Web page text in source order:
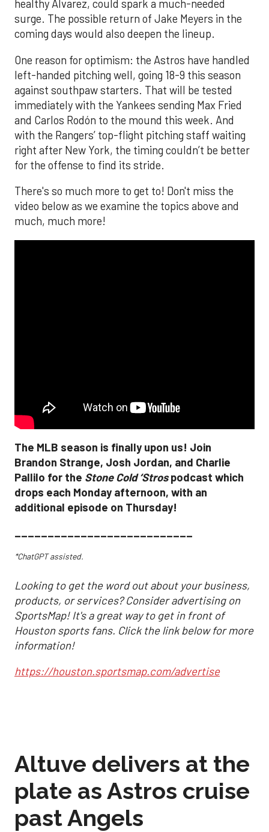
healthy Alvarez, could spark a much-needed
surge. The possible return of Jake Meyers in the
coming days would also deepen the lineup.
One reason for optimism: the Astros have handled
left-handed pitching well, going 18-9 this season
against southpaw starters. That will be tested
immediately with the Yankees sending Max Fried
and Carlos Rodón to the mound this week. And
with the Rangers’ top-flight pitching staff waiting
right after New York, the timing couldn’t be better
for the offense to find its stride.
There's so much more to get to! Don't miss the
video below as we examine the topics above and
much, much more!
The MLB season is finally upon us! Join
Brandon Strange, Josh Jordan, and Charlie
Pallilo for the Stone Cold ‘Strospodcast which
drops each Monday afternoon, with an
additional episode on Thursday!
___________________________
*ChatGPT assisted.
Looking to get the word out about your business,
products, or services? Consider advertising on
SportsMap! It's a great way to get in front of
Houston sports fans. Click the link below for more
information!
https://houston.sportsmap.com/advertise
Altuve delivers at the
plate as Astros cruise
past Angels